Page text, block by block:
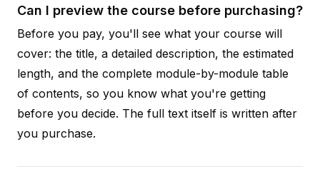
Can I preview the course before purchasing?
Before you pay, you'll see what your course will
cover: the title, a detailed description, the estimated
length, and the complete module-by-module table
of contents, so you know what you're getting
before you decide. The full text itself is written after
you purchase.